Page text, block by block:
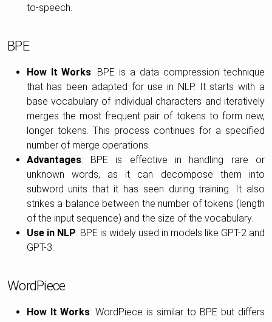
to-speech.
BPE
How It Works: BPE is a data compression technique
that has been adapted for use in NLP. It starts with a
base vocabulary of individual characters and iteratively
merges the most frequent pair of tokens to form new,
longer tokens. This process continues for a specified
number of merge operations.
Advantages: BPE is effective in handling rare or
unknown words, as it can decompose them into
subword units that it has seen during training. It also
strikes a balance between the number of tokens (length
of the input sequence) and the size of the vocabulary.
Use in NLP: BPE is widely used in models like GPT-2 and
GPT-3.
WordPiece
How It Works: WordPiece is similar to BPE but differs